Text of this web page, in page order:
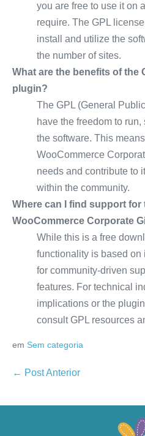
you are free to use it on
require. The GPL
install and utilize the
the number of sites.
What are the benefits of the
plugin?
The GPL (General
have the freedom to
the software. This
WooCommerce
needs and contribute to
within the community.
Where can I find support for
WooCommerce Corporate
While this is a free
functionality is based
for community-driven
features. For technical
implications or the
consult GPL resources
em Sem categoria
← Post Anterior